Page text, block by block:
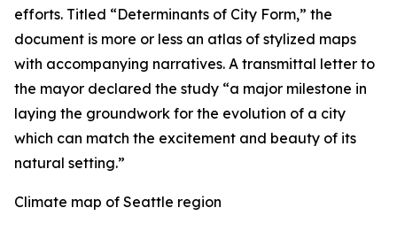
efforts. Titled “Determinants of City Form,” the
document is more or less an atlas of stylized maps
with accompanying narratives. A transmittal letter to
the mayor declared the study “a major milestone in
laying the groundwork for the evolution of a city
which can match the excitement and beauty of its
natural setting.”
Climate map of Seattle region